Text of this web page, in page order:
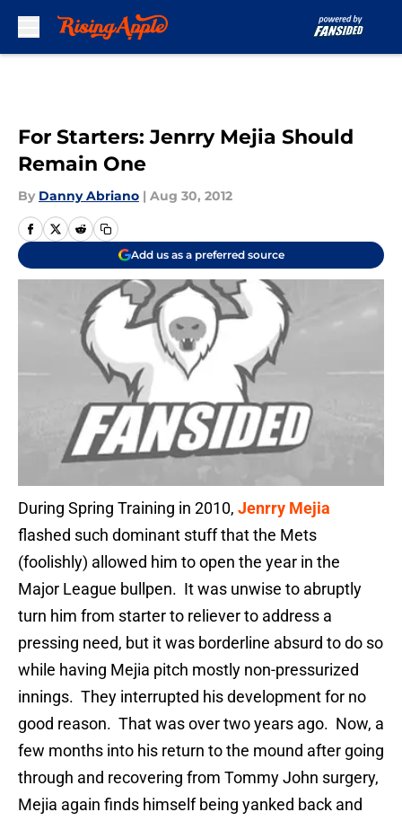
For Starters: Jenrry Mejia Should
Remain One
By Danny Abriano | Aug 30, 2012
Add us as a preferred source
During Spring Training in 2010, Jenrry Mejia
flashed such dominant stuff that the Mets
(foolishly) allowed him to open the year in the
Major League bullpen. It was unwise to abruptly
turn him from starter to reliever to address a
pressing need, but it was borderline absurd to do so
while having Mejia pitch mostly non-pressurized
innings. They interrupted his development for no
good reason. That was over two years ago. Now, a
few months into his return to the mound after going
through and recovering from Tommy John surgery,
Mejia again finds himself being yanked back and